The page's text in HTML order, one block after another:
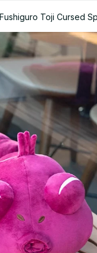
Toji Cursed